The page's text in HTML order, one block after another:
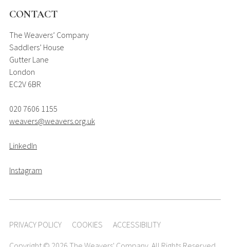
CONTACT
The Weavers’ Company
Saddlers’ House
Gutter Lane
London
EC2V 6BR
020 7606 1155
weavers@weavers.org.uk
LinkedIn
Instagram
PRIVACY POLICY COOKIES ACCESSIBILITY